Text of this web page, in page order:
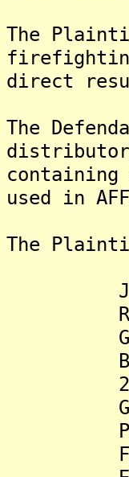
The
direct
The
containing
used in
The
J.
BELL
219
Phone: